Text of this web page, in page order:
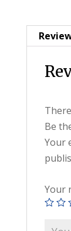
Be
Your
Your